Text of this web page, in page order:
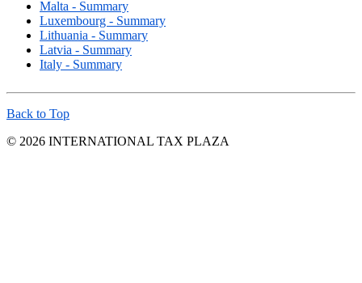
Malta - Summary
Luxembourg - Summary
Lithuania - Summary
Latvia - Summary
Italy - Summary
Back to Top
© 2026 INTERNATIONAL TAX PLAZA